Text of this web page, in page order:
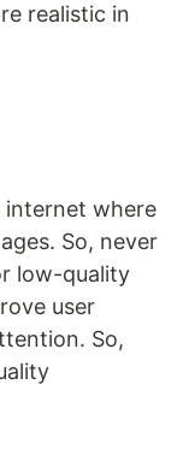
realistic in
internet where
So, never
low-quality
user
So,